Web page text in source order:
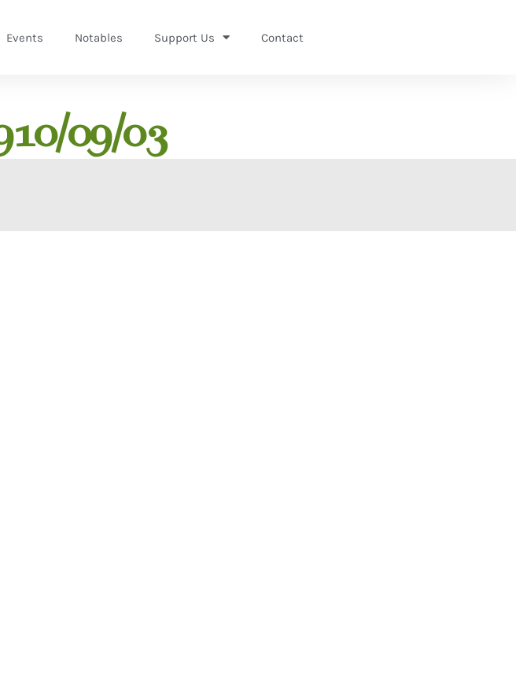
Events Notables Support Us Contact
09/03